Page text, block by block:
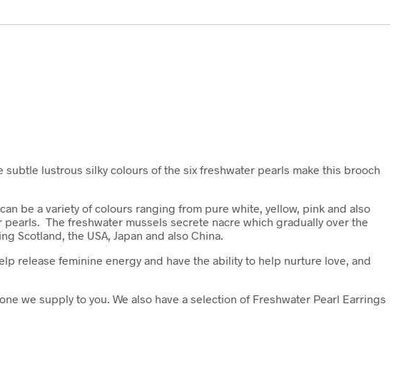
lustrous silky colours of the six freshwater pearls make this brooch
be a variety of colours ranging from pure white, yellow, pink and also
The freshwater mussels secrete nacre which gradually over the
Scotland, the USA, Japan and also China.
release feminine energy and have the ability to help nurture love, and
we supply to you. We also have a selection of Freshwater Pearl Earrings